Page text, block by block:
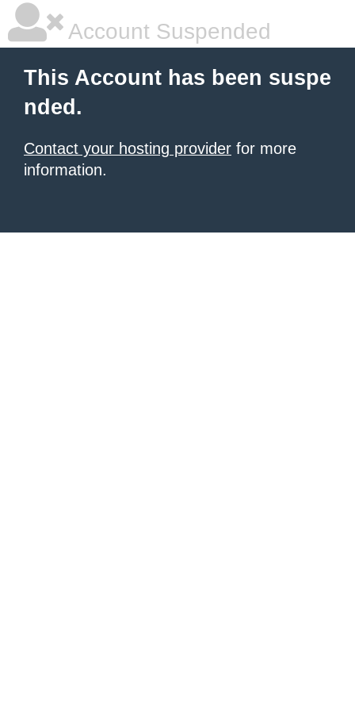
Account Suspended
This Account has been suspe
nded.
Contact your hosting provider for more
information.